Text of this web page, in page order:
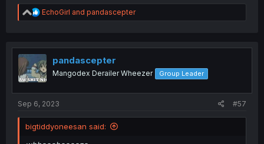
R
e
t
i
o
n
EchoGirl and pandascepter
pandascepter
Mangodex Derailer Wheezer Group Leader
Sep 6, 2023 #57
bigtiddyoneesan said: